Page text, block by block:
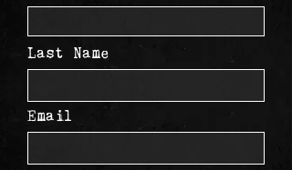
Last Name
Email